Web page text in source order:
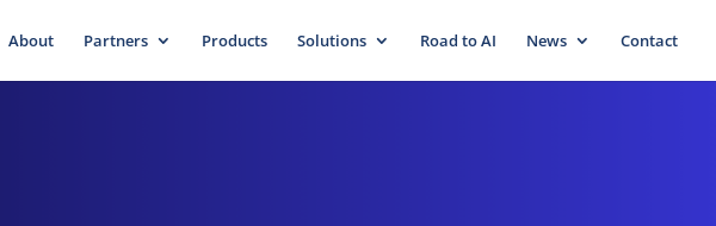
About Partners Products Solutions Road to AI News Contact